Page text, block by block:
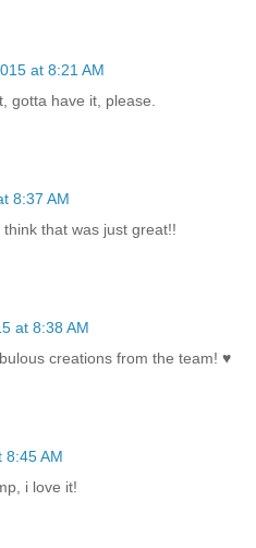
at 8:21 AM
gotta have it, please.
8:37 AM
that was just great!!
at 8:38 AM
creations from the team! ♥
8:45 AM
i love it!